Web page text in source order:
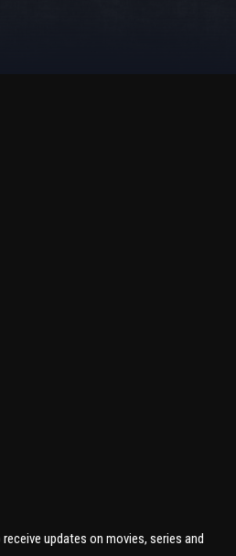
updates on movies, series and